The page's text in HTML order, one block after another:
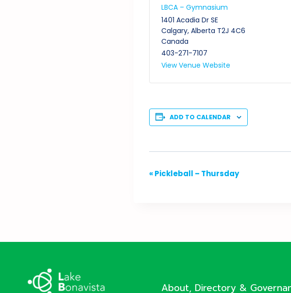
LBCA – Gymnasium
1401 Acadia Dr SE
Calgary, Alberta T2J 4C6
Canada
403-271-7107
View Venue Website
ADD TO CALENDAR
Event
«Pickleball – Thursday
About, Directory &